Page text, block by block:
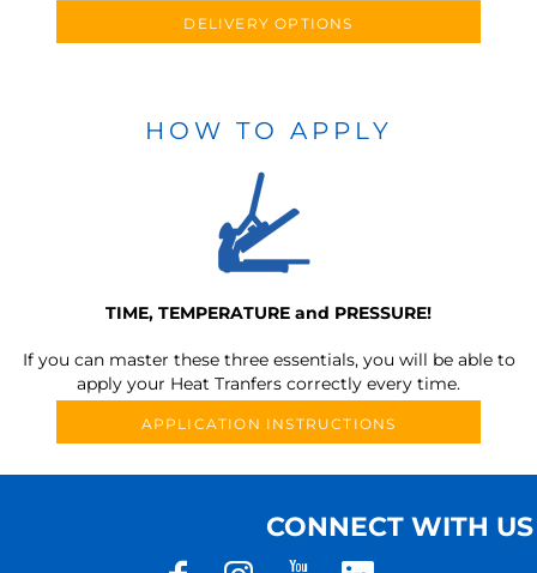
DELIVERY OPTIONS
HOW TO APPLY
TIME, TEMPERATURE and PRESSURE!
If you can master these three essentials, you will be able to
apply your Heat Tranfers correctly every time.
APPLICATION INSTRUCTIONS
CONNECT WITH US